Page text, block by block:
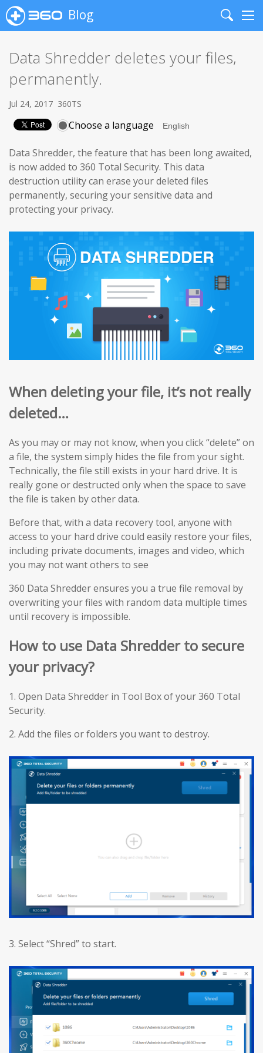
Blog
Search
Data Shredder deletes your files,
permanently.
Jul 24, 2017 360TS
Choose a language
Data Shredder, the feature that has been long awaited,
is now added to 360 Total Security. This data
destruction utility can erase your deleted files
permanently, securing your sensitive data and
protecting your privacy.
When deleting your file, it’s not really
deleted…
As you may or may not know, when you click “delete” on
a file, the system simply hides the file from your sight.
Technically, the file still exists in your hard drive. It is
really gone or destructed only when the space to save
the file is taken by other data.
Before that, with a data recovery tool, anyone with
access to your hard drive could easily restore your files,
including private documents, images and video, which
you may not want others to see
360 Data Shredder ensures you a true file removal by
overwriting your files with random data multiple times
until recovery is impossible.
How to use Data Shredder to secure
your privacy?
1. Open Data Shredder in Tool Box of your 360 Total
Security.
2. Add the files or folders you want to destroy.
3. Select “Shred” to start.